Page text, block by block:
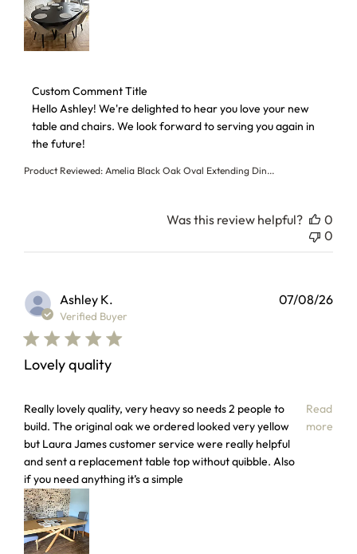
Product Reviewed: Amelia Black Oak Oval Extending Din...
Comments by Store Owner on Review by Custom
Custom Comment Title
Hello Ashley! We're delighted to hear you love your new
table and chairs. We look forward to serving you again in
the future!
Was this review helpful?
0
0
Ashley K.
Verified Buyer
Lovely quality
Really lovely quality, very heavy so needs 2 people to
build. The original oak we ordered looked very yellow
but Laura James customer service were really helpful
and sent a replacement table top without quibble. Also
if you need anything it’s a simple
Read
more
read more about review content Really lovely quality, very
07/08/26